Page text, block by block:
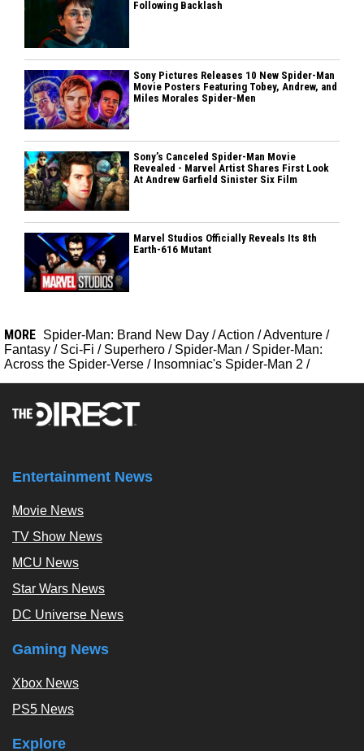
Following Backlash
Sony Pictures Releases 10 New Spider-Man
Movie Posters Featuring Tobey, Andrew, and
Miles Morales Spider-Men
Sony’s Canceled Spider-Man Movie
Revealed - Marvel Artist Shares First Look
At Andrew Garfield Sinister Six Film
Marvel Studios Officially Reveals Its 8th
Earth-616 Mutant
MORE Spider-Man: Brand New Day /Action /Adventure /
Fantasy / Sci-Fi / Superhero / Spider-Man / Spider-Man:
Across the Spider-Verse / Insomniac's Spider-Man 2 /
Entertainment News
Movie News
TV Show News
MCU News
Star Wars News
DC Universe News
Gaming News
Xbox News
PS5 News
Explore